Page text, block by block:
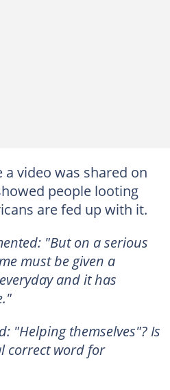
video was shared on
people looting
are fed up with it.
"But on a serious
must be given a
and it has
"Helping themselves"? Is
correct word for